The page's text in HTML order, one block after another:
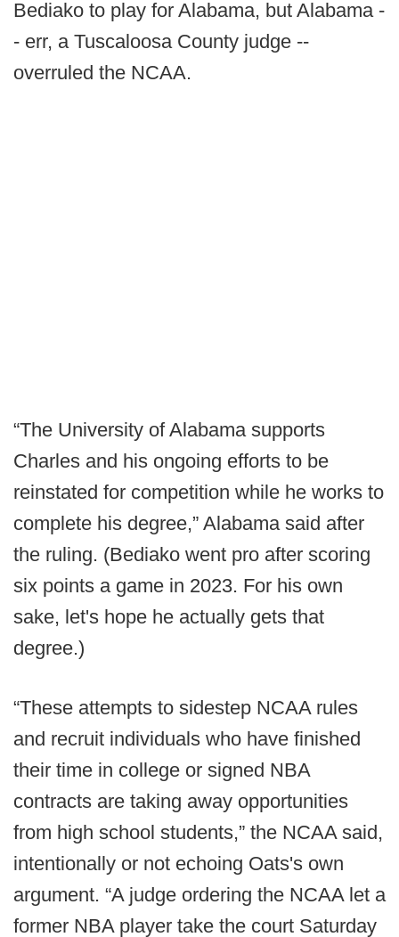
Bediako to play for Alabama, but Alabama -
- err, a Tuscaloosa County judge --
overruled the NCAA.
“The University of Alabama supports
Charles and his ongoing efforts to be
reinstated for competition while he works to
complete his degree,” Alabama said after
the ruling. (Bediako went pro after scoring
six points a game in 2023. For his own
sake, let's hope he actually gets that
degree.)
“These attempts to sidestep NCAA rules
and recruit individuals who have finished
their time in college or signed NBA
contracts are taking away opportunities
from high school students,” the NCAA said,
intentionally or not echoing Oats's own
argument. “A judge ordering the NCAA let a
former NBA player take the court Saturday